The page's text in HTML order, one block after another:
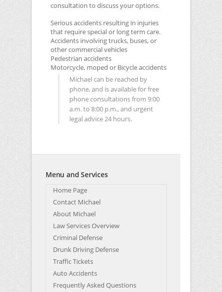
consultation to discuss your options.
Serious accidents resulting in injuries
that require special or long term care.
Accidents involving trucks, buses, or
other commercial vehicles
Pedestrian accidents
Motorcycle, moped or Bicycle accidents
Michael can be reached by
phone, and is available for free
phone consultations from 9:00
a.m. to 8:00 p.m., and urgent
legal advice 24 hours.
Menu and Services
Home Page
Contact Michael
About Michael
Law Services Overview
Criminal Defense
Drunk Driving Defense
Traffic Tickets
Auto Accidents
Frequently Asked Questions